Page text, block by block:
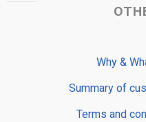
Why &
Summary of
Terms and